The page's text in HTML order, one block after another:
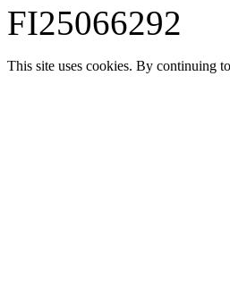
FI25066292
This site uses cookies. By continuing